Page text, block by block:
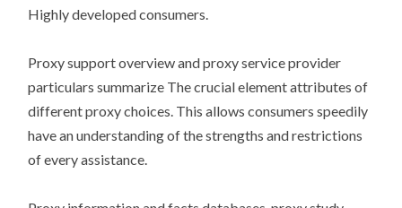
Highly developed consumers.
Proxy support overview and proxy service provider
particulars summarize The crucial element attributes of
different proxy choices. This allows consumers speedily
have an understanding of the strengths and restrictions
of every assistance.